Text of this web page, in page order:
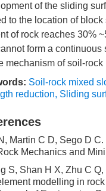
of the sliding
to the location of
of rock reaches 30%
form a
mechanism of soil-rock
Soil-rock mixed
reduction, Sliding
Martin C D, Sego D
Mechanics and
S, Shan H X, Zhu C
modelling in